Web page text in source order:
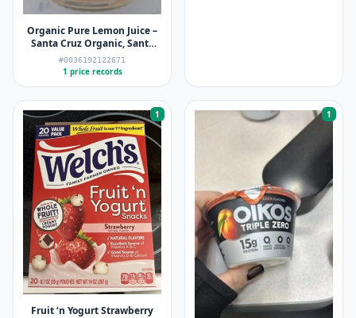
Organic Pure Lemon Juice –
Santa Cruz Organic, Santa
Cruz Organics – 32 FL oz (946
mL)
#0036192122671
1 price records
1
Fruit ‘n Yogurt Strawberry
1